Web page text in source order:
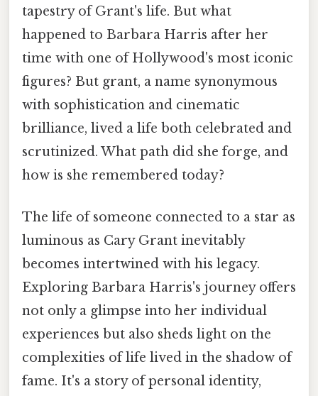
tapestry of Grant's life. But what
happened to Barbara Harris after her
time with one of Hollywood's most iconic
figures? But grant, a name synonymous
with sophistication and cinematic
brilliance, lived a life both celebrated and
scrutinized. What path did she forge, and
how is she remembered today?
The life of someone connected to a star as
luminous as Cary Grant inevitably
becomes intertwined with his legacy.
Exploring Barbara Harris's journey offers
not only a glimpse into her individual
experiences but also sheds light on the
complexities of life lived in the shadow of
fame. It's a story of personal identity,